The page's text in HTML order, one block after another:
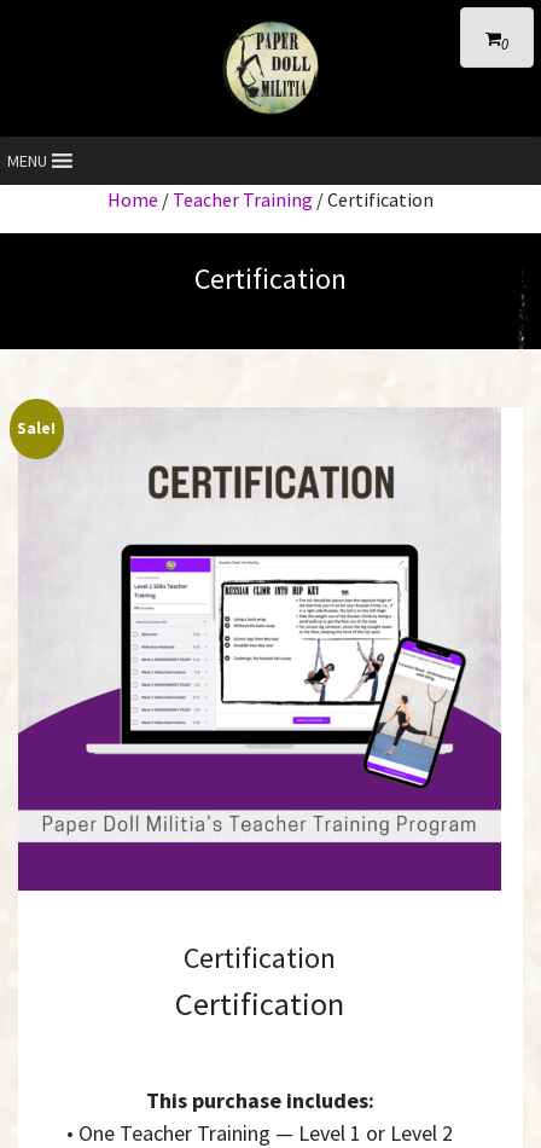
0
MENU
Home / Teacher Training / Certification
Certification
Sale!
Certification
Certification
This purchase includes:
• One Teacher Training — Level 1 or Level 2